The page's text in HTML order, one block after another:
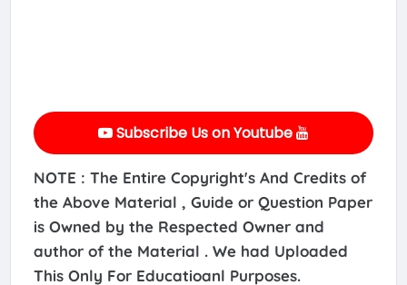
Subscribe Us on Youtube
NOTE : The Entire Copyright's And Credits of
the Above Material , Guide or Question Paper
is Owned by the Respected Owner and
author of the Material . We had Uploaded
This Only For Educatioanl Purposes.